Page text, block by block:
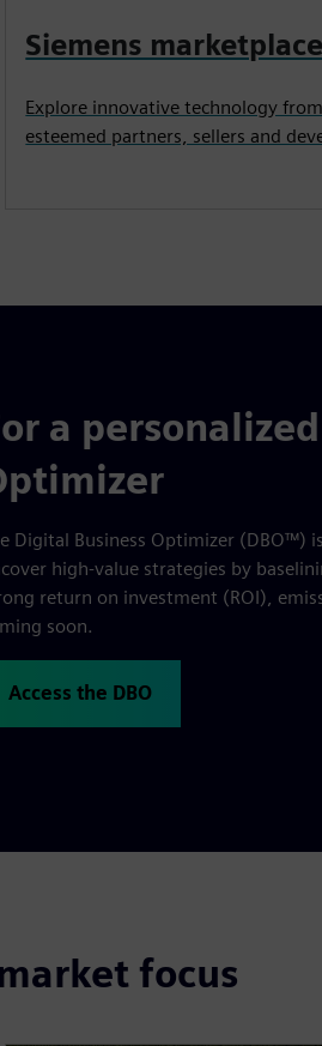
Siemens marketplace
Explore innovative technology
esteemed partners, sellers and
a
Digital Business Optimizer (DBO™)
high-value strategies by
return on investment (ROI),
soon.
Access the DBO
focus